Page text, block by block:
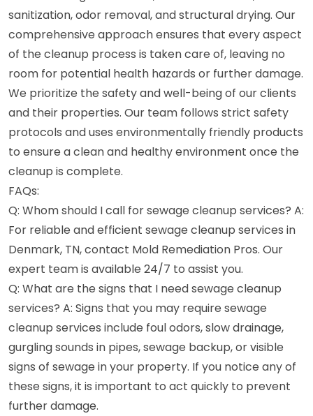
sanitization, odor removal, and structural drying. Our
comprehensive approach ensures that every aspect
of the cleanup process is taken care of, leaving no
room for potential health hazards or further damage.
We prioritize the safety and well-being of our clients
and their properties. Our team follows strict safety
protocols and uses environmentally friendly products
to ensure a clean and healthy environment once the
cleanup is complete.
FAQs:
Q: Whom should I call for sewage cleanup services? A:
For reliable and efficient sewage cleanup services in
Denmark, TN, contact Mold Remediation Pros. Our
expert team is available 24/7 to assist you.
Q: What are the signs that I need sewage cleanup
services? A: Signs that you may require sewage
cleanup services include foul odors, slow drainage,
gurgling sounds in pipes, sewage backup, or visible
signs of sewage in your property. If you notice any of
these signs, it is important to act quickly to prevent
further damage.